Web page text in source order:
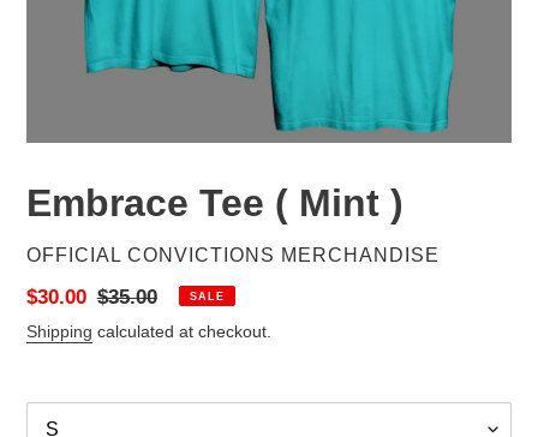
Embrace Tee ( Mint )
VENDOR
OFFICIAL CONVICTIONS MERCHANDISE
Sale
price
$30.00 Regular
price
$35.00 SALE
Shipping calculated at checkout.